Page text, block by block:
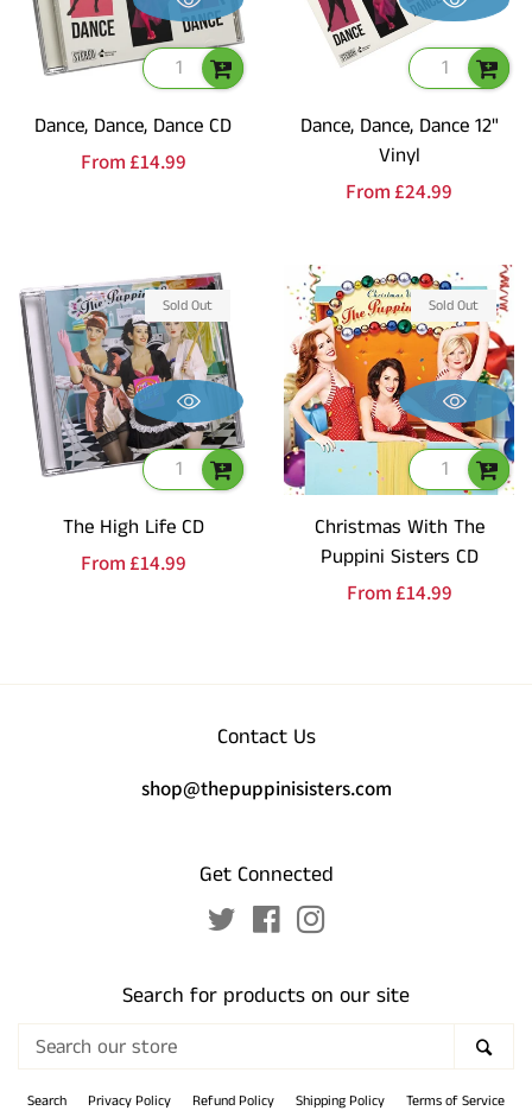
Dance, Dance, Dance CD
Regular
From£14.99
Dance, Dance, Dance 12"
Vinyl
Regular
From£24.99
The High Life CD
Regular
From£14.99
Sold Out
Christmas With The
Puppini Sisters CD
Regular
From£14.99
Sold Out
Contact Us
shop@thepuppinisisters.com
Get Connected
TwitterFacebook
Search for products on our site
store
Search Privacy Policy Refund Policy Shipping Policy Terms of Service